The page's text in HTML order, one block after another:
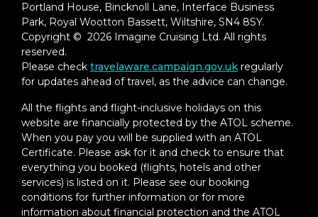
– In-Suite Dining Menu Including Specialty
Restaurant Selections During Dining
Hours
Priority Boarding on Embarkation Day
Marzotto Cristallo Silk & Cashmere with
Fringe Throw
Welcome Bottle of Dom Pérignon
Champagne
Remy Martin Louis XIII Cognac 50ml
Portland House, Bincknoll Lane, Interface Business
Park, Royal Wootton Bassett, Wiltshire, SN4 8SY.
Copyright © 2026 Imagine Cruising Ltd. All rights
reserved.
Please check travelaware.campaign.gov.uk regularly
for updates ahead of travel, as the advice can change.
All the flights and flight-inclusive holidays on this
website are financially protected by the ATOL scheme.
When you pay you will be supplied with an ATOL
Certificate. Please ask for it and check to ensure that
everything you booked (flights, hotels and other
services) is listed on it. Please see our booking
conditions for further information or for more
information about financial protection and the ATOL